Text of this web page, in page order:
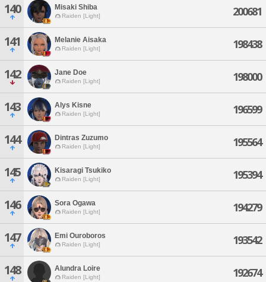
140 Misaki Shiba
Raiden [Light] 200681
141 Melanie Aisaka
Raiden [Light] 198438
142 Jane Doe
Raiden [Light] 198000
143 Alys Kisne
Raiden [Light] 196599
144 Dintras Zuzumo
Raiden [Light] 195564
145 Kisaragi Tsukiko
Raiden [Light] 195394
146 Sora Ogawa
Raiden [Light] 194279
147 Emi Ouroboros
Raiden [Light] 193542
148 Alundra Loire
Raiden [Light] 192674